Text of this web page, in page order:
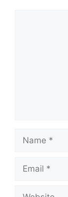
Name
Email
Website